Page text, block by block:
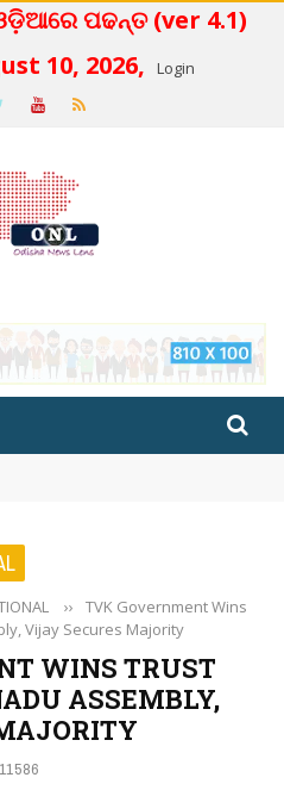
ପଢନ୍ତ (ver 4.1)
10, 2026,
Login
academic activities
››
TVK Government Wins
Vijay Secures Majority
WINS TRUST
ASSEMBLY,
11586